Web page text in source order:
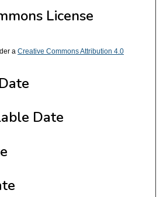
License
a Creative Commons Attribution 4.0
Date